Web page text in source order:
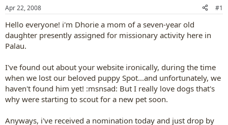
t
a
t
e
t
e
Apr 22, 2008 #1
Hello everyone! i'm Dhorie a mom of a seven-year old
daughter presently assigned for missionary activity here in
Palau.
I've found out about your website ironically, during the time
when we lost our beloved puppy Spot...and unfortunately, we
haven't found him yet! :msnsad: But I really love dogs that's
why were starting to scout for a new pet soon.
Anyways, i've received a nomination today and just drop by